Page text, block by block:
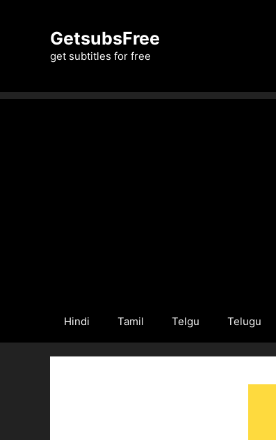
GetsubsFree
get subtitles for free
Hindi Tamil Telgu Telugu